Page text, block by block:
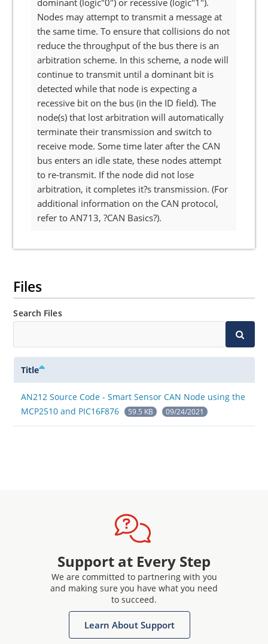
dominant (logic"0") or recessive (logic"1").
Nodes may attempt to transmit a message at
the same time. To ensure that collisions do not
reduce the throughput of the bus there is an
arbitration scheme. In this scheme, a node will
continue to transmit until a dominant bit is
detected while that node is expecting a
recessive bit on the bus (in the ID field). The
node(s) that lost arbitration will automatically
terminate their transmission and switch to
receive mode. Some time later after the CAN
bus enters an idle state, these nodes attempt
to re-transmit. If the node did not lose
arbitration, it completes it?s transmission. (For
additional information on the CAN protocol,
refer to AN713, ?CAN Basics?).
Files
Search Files
Title
AN212 Source Code - Smart Sensor CAN Node using the
MCP2510 and PIC16F876
59.5 KB 09/24/2021
Support at Every Step
We are committed to partnering with you
and making sure you have what you need
to succeed.
Learn About Support